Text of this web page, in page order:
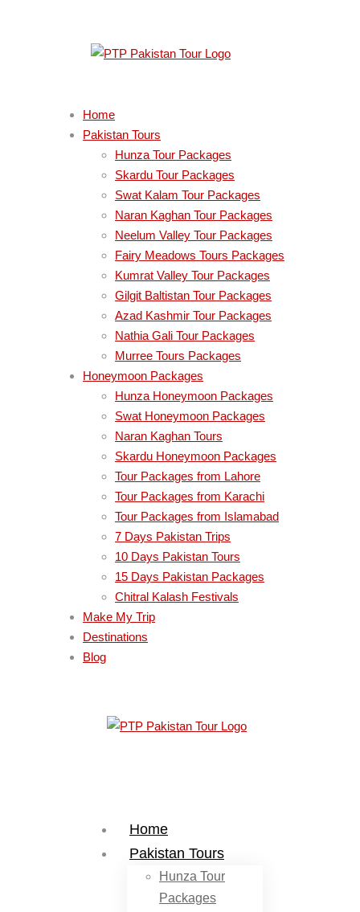
Home
Pakistan Tours
Hunza Tour Packages
Skardu Tour Packages
Swat Kalam Tour Packages
Naran Kaghan Tour Packages
Neelum Valley Tour Packages
Fairy Meadows Tours Packages
Kumrat Valley Tour Packages
Gilgit Baltistan Tour Packages
Azad Kashmir Tour Packages
Nathia Gali Tour Packages
Murree Tours Packages
Honeymoon Packages
Hunza Honeymoon Packages
Swat Honeymoon Packages
Naran Kaghan Tours
Skardu Honeymoon Packages
Tour Packages from Lahore
Tour Packages from Karachi
Tour Packages from Islamabad
7 Days Pakistan Trips
10 Days Pakistan Tours
15 Days Pakistan Packages
Chitral Kalash Festivals
Make My Trip
Destinations
Blog
Home
Pakistan Tours
Hunza Tour
Packages